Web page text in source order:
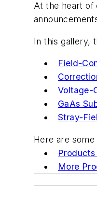
At the heart of
In this gallery,
Field-
Voltage-
GaAs
Stray-
Here are
More